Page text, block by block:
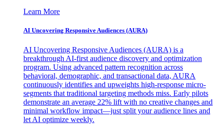
Learn More
AI Uncovering Responsive Audiences (AURA)
AI Uncovering Responsive Audiences (AURA) is a
breakthrough AI-first audience discovery and optimization
program. Using advanced pattern recognition across
behavioral, demographic, and transactional data, AURA
continuously identifies and upweights high-response micro-
segments that traditional targeting methods miss. Early pilots
demonstrate an average 22% lift with no creative changes and
minimal workflow impact—just split your audience lines and
let AI optimize weekly.